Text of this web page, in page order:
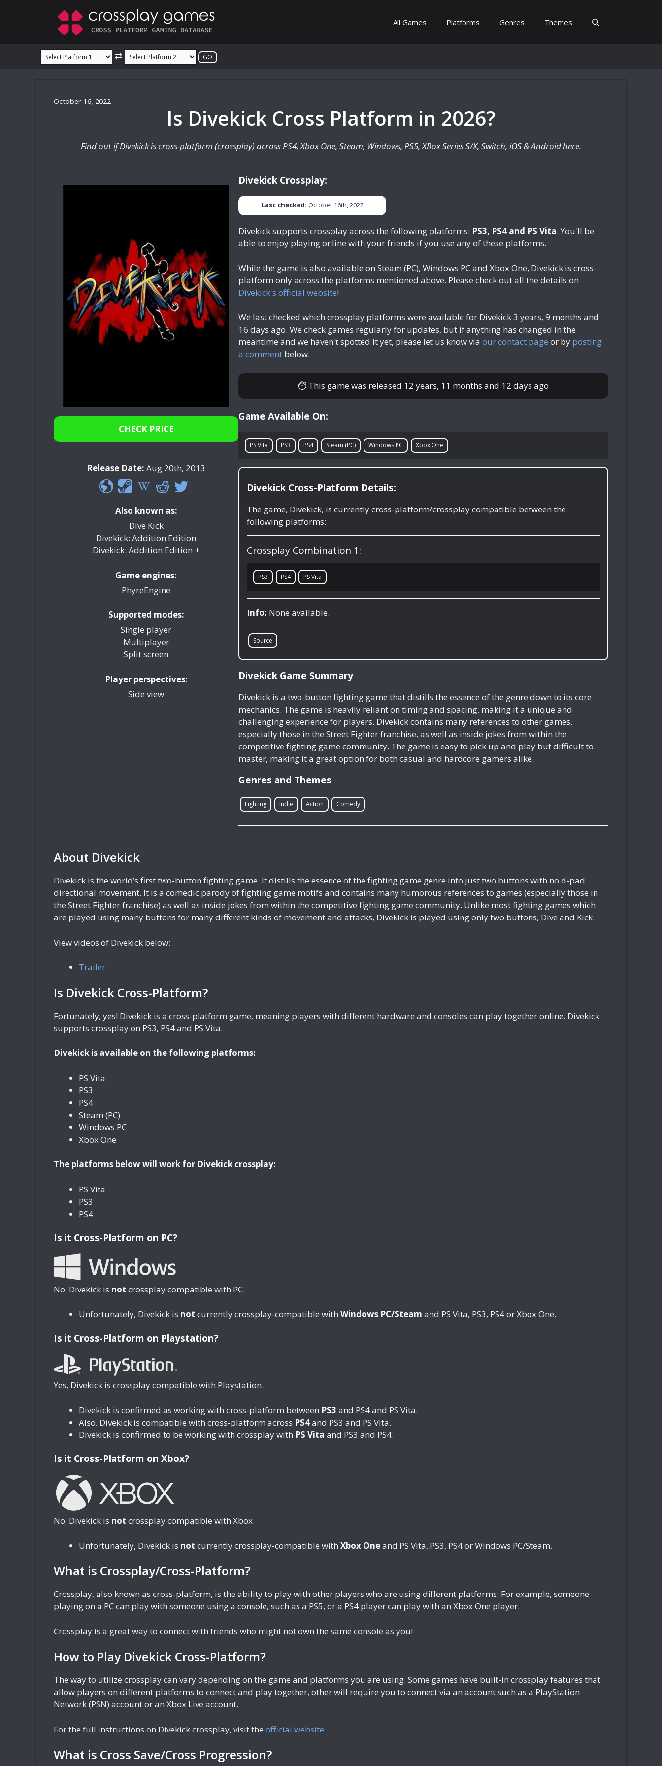
All Games Platforms Genres Themes
⇄
October 16, 2022
Is Divekick Cross Platform in 2026?
Find out if Divekick is cross-platform (crossplay) across PS4, Xbox One, Steam, Windows, PS5, XBox Series S/X, Switch, iOS & Android here.
CHECK PRICE
Release Date: Aug 20th, 2013
Also known as:
Dive Kick
Divekick: Addition Edition
Divekick: Addition Edition +
Game engines:
PhyreEngine
Supported modes:
Single player
Multiplayer
Split screen
Player perspectives:
Side view
Divekick Crossplay:
Last checked: October 16th, 2022
Divekick supports crossplay across the following platforms: PS3, PS4 and PS Vita. You'll be
able to enjoy playing online with your friends if you use any of these platforms.
While the game is also available on Steam (PC), Windows PC and Xbox One, Divekick is cross-
platform only across the platforms mentioned above. Please check out all the details on
Divekick's official website!
We last checked which crossplay platforms were available for Divekick3 years, 9 months and
16 days ago. We check games regularly for updates, but if anything has changed in the
meantime and we haven't spotted it yet, please let us know viaour contact page or by posting
a comment below.
⏱ This game was released 12 years, 11 months and 12 days ago
Game Available On:
PS Vita PS3 PS4 Steam (PC) Windows PC Xbox One
Divekick Cross-Platform Details:
The game, Divekick, is currently cross-platform/crossplay compatible between the
following platforms:
Crossplay Combination 1:
PS3 PS4 PS Vita
Info: None available.
Source
Divekick Game Summary
Divekick is a two-button fighting game that distills the essence of the genre down to its core
mechanics. The game is heavily reliant on timing and spacing, making it a unique and
challenging experience for players. Divekick contains many references to other games,
especially those in the Street Fighter franchise, as well as inside jokes from within the
competitive fighting game community. The game is easy to pick up and play but difficult to
master, making it a great option for both casual and hardcore gamers alike.
Genres and Themes
Fighting Indie Action Comedy
About Divekick
Divekick is the world’s first two-button fighting game. It distills the essence of the fighting game genre into just two buttons with no d-pad
directional movement. It is a comedic parody of fighting game motifs and contains many humorous references to games (especially those in
the Street Fighter franchise) as well as inside jokes from within the competitive fighting game community. Unlike most fighting games which
are played using many buttons for many different kinds of movement and attacks, Divekick is played using only two buttons, Dive and Kick.
View videos of Divekick below:
Trailer
Is Divekick Cross-Platform?
Fortunately, yes! Divekick is a cross-platform game, meaning players with different hardware and consoles can play together online. Divekick
supports crossplay on PS3, PS4 and PS Vita.
Divekick is available on the following platforms:
PS Vita
PS3
PS4
Steam (PC)
Windows PC
Xbox One
The platforms below will work for Divekick crossplay:
PS Vita
PS3
PS4
Is it Cross-Platform on PC?
No, Divekick is not crossplay compatible with PC.
Unfortunately, Divekick is not currently crossplay-compatible with Windows PC/Steam and PS Vita, PS3, PS4 or Xbox One.
Is it Cross-Platform on Playstation?
Yes, Divekick is crossplay compatible with Playstation.
Divekick is confirmed as working with cross-platform between PS3 and PS4 and PS Vita.
Also, Divekick is compatible with cross-platform across PS4and PS3 and PS Vita.
Divekick is confirmed to be working with crossplay with PS Vita and PS3 and PS4.
Is it Cross-Platform on Xbox?
No, Divekick is not crossplay compatible with Xbox.
Unfortunately, Divekick is not currently crossplay-compatible with Xbox Oneand PS Vita, PS3, PS4 or Windows PC/Steam.
What is Crossplay/Cross-Platform?
Crossplay, also known as cross-platform, is the ability to play with other players who are using different platforms. For example, someone
playing on a PC can play with someone using a console, such as a PS5, or a PS4 player can play with an Xbox One player.
Crossplay is a great way to connect with friends who might not own the same console as you!
How to Play Divekick Cross-Platform?
The way to utilize crossplay can vary depending on the game and platforms you are using. Some games have built-in crossplay features that
allow players on different platforms to connect and play together, other will require you to connect via an account such as a PlayStation
Network (PSN) account or an Xbox Live account.
For the full instructions on Divekick crossplay, visit the official website.
What is Cross Save/Cross Progression?